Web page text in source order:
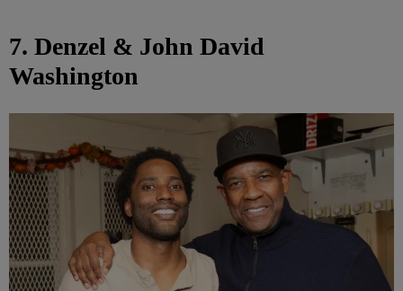
7. Denzel & John David
Washington